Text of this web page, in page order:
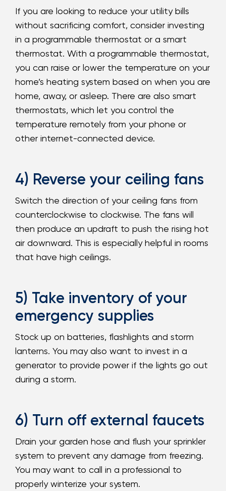
If you are looking to reduce your utility bills
without sacrificing comfort, consider investing
in a programmable thermostat or a smart
thermostat. With a programmable thermostat,
you can raise or lower the temperature on your
home’s heating system based on when you are
home, away, or asleep. There are also smart
thermostats, which let you control the
temperature remotely from your phone or
other internet-connected device.
4) Reverse your ceiling fans
Switch the direction of your ceiling fans from
counterclockwise to clockwise. The fans will
then produce an updraft to push the rising hot
air downward. This is especially helpful in rooms
that have high ceilings.
5) Take inventory of your
emergency supplies
Stock up on batteries, flashlights and storm
lanterns. You may also want to invest in a
generator to provide power if the lights go out
during a storm.
6) Turn off external faucets
Drain your garden hose and flush your sprinkler
system to prevent any damage from freezing.
You may want to call in a professional to
properly winterize your system.